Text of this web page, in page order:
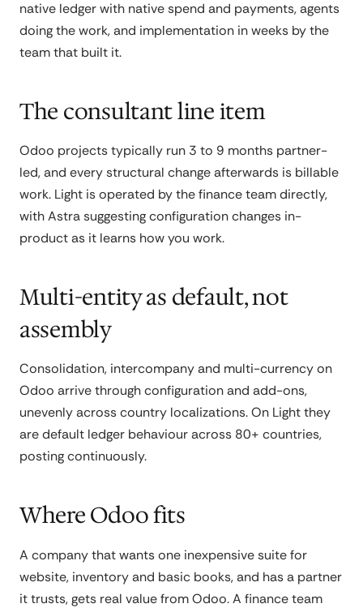
native ledger with native spend and payments, agents
doing the work, and implementation in weeks by the
team that built it.
The consultant line item
Odoo projects typically run 3 to 9 months partner-
led, and every structural change afterwards is billable
work. Light is operated by the finance team directly,
with Astra suggesting configuration changes in-
product as it learns how you work.
Multi-entity as default, not
assembly
Consolidation, intercompany and multi-currency on
Odoo arrive through configuration and add-ons,
unevenly across country localizations. On Light they
are default ledger behaviour across 80+ countries,
posting continuously.
Where Odoo fits
A company that wants one inexpensive suite for
website, inventory and basic books, and has a partner
it trusts, gets real value from Odoo. A finance team